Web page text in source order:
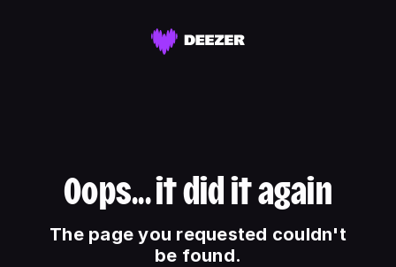
Oops... it did it again
The page you requested couldn't
be found.